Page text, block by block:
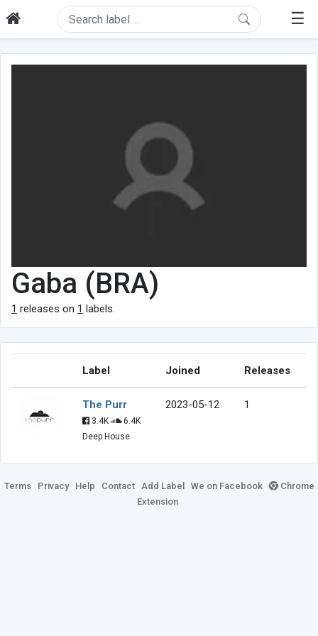
☰
Gaba (BRA)
1 releases on 1 labels.
Label Joined Releases
The Purr
3.4K
6.4K
Deep House
2023-05-12 1
Terms Privacy Help Contact Add Label We on Facebook
Chrome
Extension